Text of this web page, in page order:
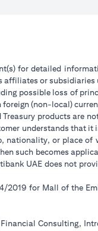
for detailed
or
possible loss of
(non-local)
products are
understands that
nationality, or place
such becomes
UAE does not
2019 for Mall of the
Consulting,